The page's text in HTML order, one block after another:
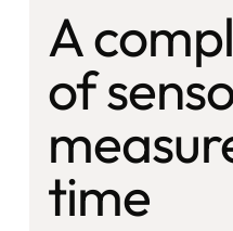
A
of
time